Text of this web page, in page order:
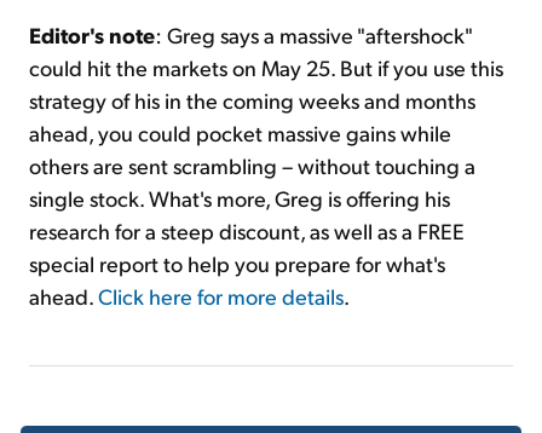
Editor's note: Greg says a massive "aftershock"
could hit the markets on May 25. But if you use this
strategy of his in the coming weeks and months
ahead, you could pocket massive gains while
others are sent scrambling – without touching a
single stock. What's more, Greg is offering his
research for a steep discount, as well as a FREE
special report to help you prepare for what's
ahead.Click here for more details.